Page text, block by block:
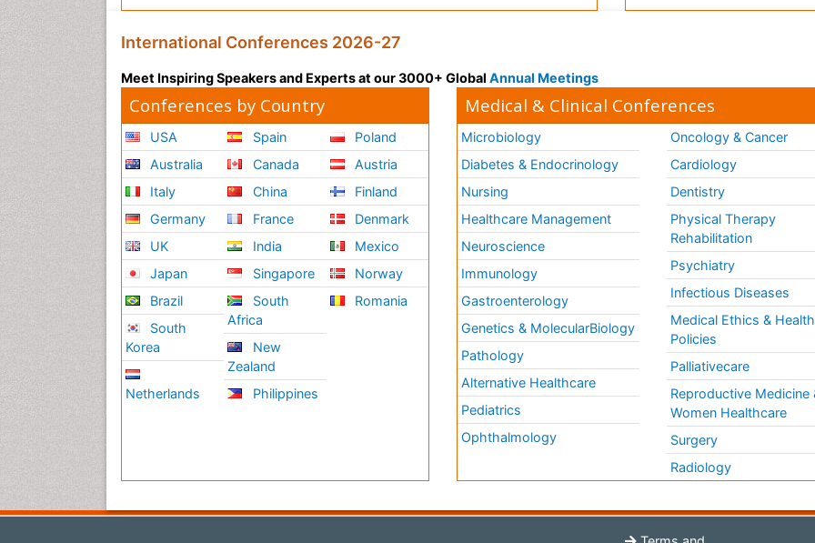
International Conferences 2026-27
Meet Inspiring Speakers and Experts at our 3000+ Global Annual Meetings
Conferences by Country
USA
Australia
Italy
Germany
UK
Japan
Brazil
South
Korea
Netherlands
Spain
Canada
China
France
India
Singapore
South
Africa
New
Zealand
Philippines
Poland
Austria
Finland
Denmark
Mexico
Norway
Romania
Medical & Clinical Conferences
Microbiology
Diabetes & Endocrinology
Nursing
Healthcare Management
Neuroscience
Immunology
Gastroenterology
Genetics & MolecularBiology
Pathology
Alternative Healthcare
Pediatrics
Ophthalmology
Oncology & Cancer
Cardiology
Dentistry
Physical Therapy
Rehabilitation
Psychiatry
Infectious Diseases
Medical Ethics & Health
Policies
Palliativecare
Reproductive Medicine
Women Healthcare
Surgery
Radiology